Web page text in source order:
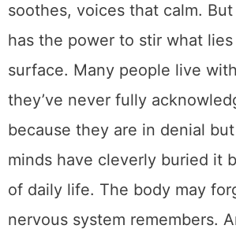
soothes, voices that calm.
has the power to stir what
surface. Many people live
they’ve never fully
because they are in denial
minds have cleverly buried it
of daily life. The body may
nervous system remembers.